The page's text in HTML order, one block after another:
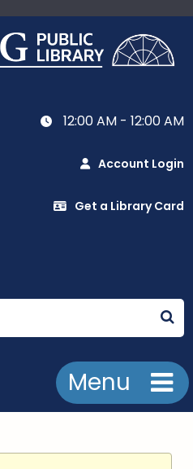
12:00 AM - 12:00 AM
Account Login
Get a Library Card
Menu